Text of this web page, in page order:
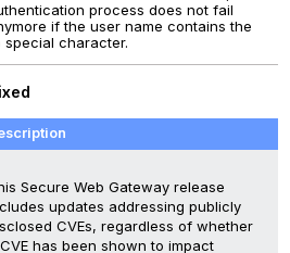
process does not fail
if the user name contains the
special character.
Secure Web Gateway release
updates addressing publicly
CVEs, regardless of whether
has been shown to impact